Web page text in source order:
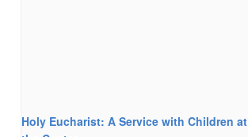
Holy Eucharist: A Service with Children at